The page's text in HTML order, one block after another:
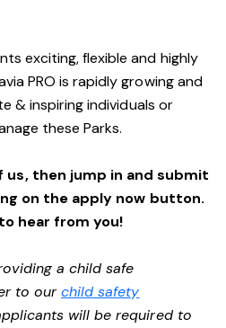
exciting, flexible and highly
PRO is rapidly growing and
& inspiring individuals or
these Parks.
us, then jump in and submit
on the apply now button.
hear from you!
a child safe
to ourchild safety
will be required to